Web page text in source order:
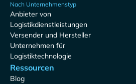
Nach Unternehmenstyp
Anbieter von
Logistikdienstleistungen
Versender und Hersteller
Unternehmen für
Logistiktechnologie
Ressourcen
Blog